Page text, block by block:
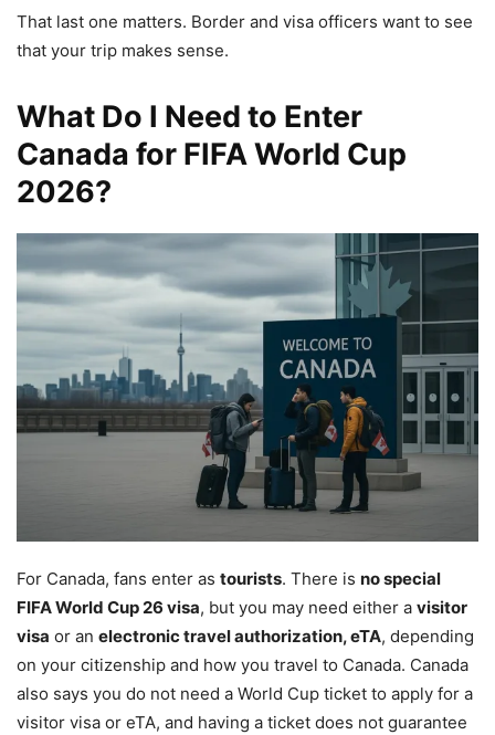
That last one matters. Border and visa officers want to see
that your trip makes sense.
What Do I Need to Enter
Canada for FIFA World Cup
2026?
For Canada, fans enter as tourists. There is no special
FIFA World Cup 26 visa, but you may need either a visitor
visa or an electronic travel authorization, eTA, depending
on your citizenship and how you travel to Canada. Canada
also says you do not need a World Cup ticket to apply for a
visitor visa or eTA, and having a ticket does not guarantee